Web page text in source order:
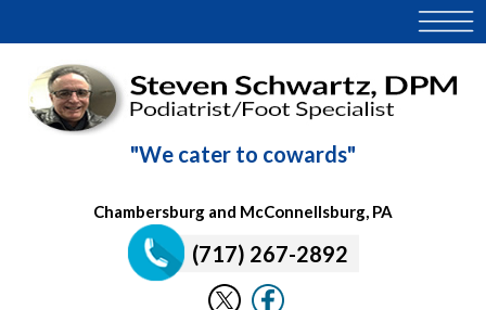
"We cater to cowards"
Chambersburg and McConnellsburg, PA
(717) 267-2892